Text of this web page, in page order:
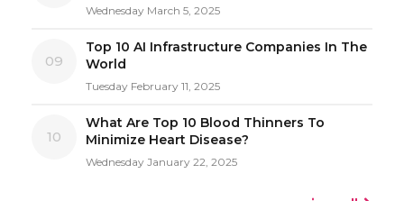
Wednesday March 5, 2025
09
Top 10 AI Infrastructure Companies In The
World
Tuesday February 11, 2025
10
What Are Top 10 Blood Thinners To
Minimize Heart Disease?
Wednesday January 22, 2025